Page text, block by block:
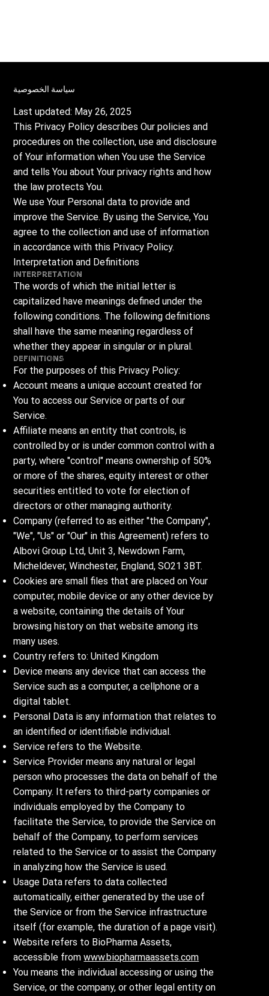
سياسة الخصوصية
Last updated: May 26, 2025
This Privacy Policy describes Our policies and
procedures on the collection, use and disclosure
of Your information when You use the Service
and tells You about Your privacy rights and how
the law protects You.
We use Your Personal data to provide and
improve the Service. By using the Service, You
agree to the collection and use of information
in accordance with this Privacy Policy.
Interpretation and Definitions
Interpretation
The words of which the initial letter is
capitalized have meanings defined under the
following conditions. The following definitions
shall have the same meaning regardless of
whether they appear in singular or in plural.
Definitions
For the purposes of this Privacy Policy:
Account means a unique account created for
You to access our Service or parts of our
Service.
Affiliate means an entity that controls, is
controlled by or is under common control with a
party, where "control" means ownership of 50%
or more of the shares, equity interest or other
securities entitled to vote for election of
directors or other managing authority.
Company (referred to as either "the Company",
"We", "Us" or "Our" in this Agreement) refers to
Albovi Group Ltd, Unit 3, Newdown Farm,
Micheldever, Winchester, England, SO21 3BT.
Cookies are small files that are placed on Your
computer, mobile device or any other device by
a website, containing the details of Your
browsing history on that website among its
many uses.
Country refers to: United Kingdom
Device means any device that can access the
Service such as a computer, a cellphone or a
digital tablet.
Personal Data is any information that relates to
an identified or identifiable individual.
Service refers to the Website.
Service Provider means any natural or legal
person who processes the data on behalf of the
Company. It refers to third-party companies or
individuals employed by the Company to
facilitate the Service, to provide the Service on
behalf of the Company, to perform services
related to the Service or to assist the Company
in analyzing how the Service is used.
Usage Data refers to data collected
automatically, either generated by the use of
the Service or from the Service infrastructure
itself (for example, the duration of a page visit).
Website refers to BioPharma Assets,
accessible fromwww.biopharmaassets.com
You means the individual accessing or using the
Service, or the company, or other legal entity on